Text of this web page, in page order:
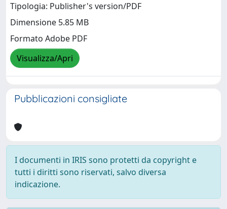
Tipologia: Publisher's version/PDF
Dimensione 5.85 MB
Formato Adobe PDF
Visualizza/Apri
Pubblicazioni consigliate
I documenti in IRIS sono protetti da copyright e
tutti i diritti sono riservati, salvo diversa
indicazione.